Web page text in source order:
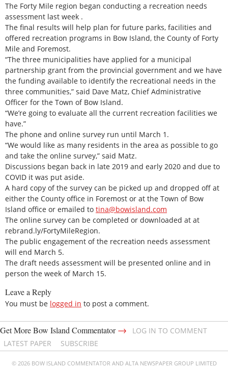
The Forty Mile region began conducting a recreation needs
assessment last week .
The final results will help plan for future parks, facilities and
offered recreation programs in Bow Island, the County of Forty
Mile and Foremost.
“The three municipalities have applied for a municipal
partnership grant from the provincial government and we have
the funding available to identify the recreational needs in the
three communities,” said Dave Matz, Chief Administrative
Officer for the Town of Bow Island.
“We’re going to evaluate all the current recreation facilities we
have.”
The phone and online survey run until March 1.
“We would like as many residents in the area as possible to go
and take the online survey,” said Matz.
Discussions began back in late 2019 and early 2020 and due to
COVID it was put aside.
A hard copy of the survey can be picked up and dropped off at
either the County office in Foremost or at the Town of Bow
Island office or emailed to tina@bowisland.com
The online survey can be completed or downloaded at at
rebrand.ly/FortyMileRegion.
The public engagement of the recreation needs assessment
will end March 5.
The draft needs assessment will be presented online and in
person the week of March 15.
Leave a Reply
You must be logged in to post a comment.
Get More Bow Island Commentator→
LOG IN TO COMMENT
LATEST PAPER
SUBSCRIBE
© 2026 BOW ISLAND COMMENTATOR AND ALTA NEWSPAPER GROUP LIMITED